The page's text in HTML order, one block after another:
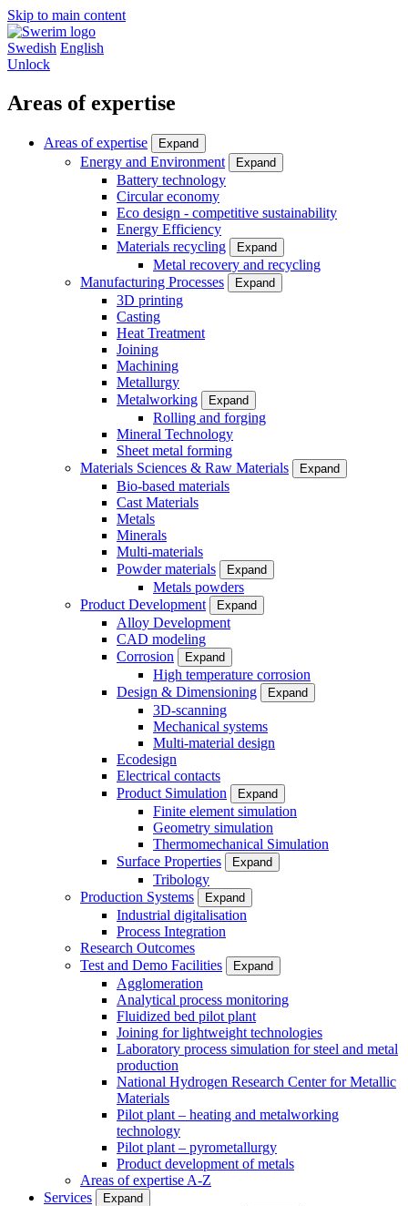
Skip to main content
Swedish English
Unlock
Areas of expertise
Areas of expertise Expand
Energy and Environment Expand
Battery technology
Circular economy
Eco design - competitive sustainability
Energy Efficiency
Materials recycling
Expand
Metal recovery and recycling
Manufacturing Processes
Expand
3D printing
Casting
Heat Treatment
Joining
Machining
Metallurgy
Metalworking
Expand
Rolling and forging
Mineral Technology
Sheet metal forming
Materials Sciences & Raw Materials
Expand
Bio-based materials
Cast Materials
Metals
Minerals
Multi-materials
Powder materials
Expand
Metals powders
Product Development
Expand
Alloy Development
CAD modeling
Corrosion
Expand
High temperature corrosion
Design & Dimensioning
Expand
3D-scanning
Mechanical systems
Multi-material design
Ecodesign
Electrical contacts
Product Simulation
Expand
Finite element simulation
Geometry simulation
Thermomechanical Simulation
Surface Properties
Expand
Tribology
Production Systems
Expand
Industrial digitalisation
Process Integration
Research Outcomes
Test and Demo Facilities
Expand
Agglomeration
Analytical process monitoring
Fluidized bed pilot plant
Joining for lightweight technologies
Laboratory process simulation for steel and metal
production
National Hydrogen Research Center for Metallic
Materials
Pilot plant – heating and metalworking
technology
Pilot plant – pyrometallurgy
Product development of metals
Areas of expertise A-Z
Services
Expand